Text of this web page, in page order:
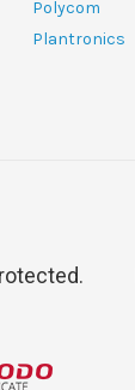
Polycom
Plantronics